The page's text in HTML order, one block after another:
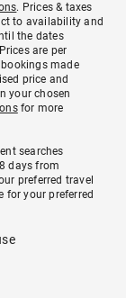
. Prices & taxes
to availability and
the dates
are per
made
price and
your chosen
for more
searches
days from
preferred travel
for your preferred